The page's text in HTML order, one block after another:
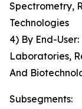
Spectrometry,
Technologies
4) By End-
Laboratories,
And
Subsegments: